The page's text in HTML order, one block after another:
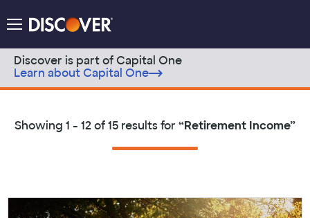
MenuDiscover Logo
Discover is part of Capital One
Learn about Capital One
Showing 1 - 12 of 15 results for “Retirement Income”